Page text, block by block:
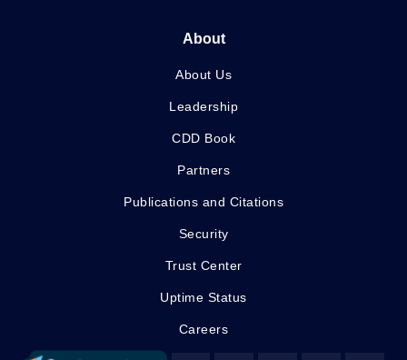
About
About Us
Leadership
CDD Book
Partners
Publications and Citations
Security
Trust Center
Uptime Status
Careers